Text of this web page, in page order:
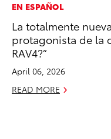
EN ESPAÑOL
La totalmente
protagonista de la
RAV4?”
April 06, 2026
READ MORE